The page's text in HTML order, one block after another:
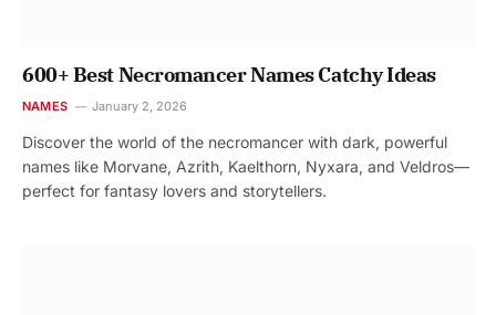
600+ Best Necromancer Names Catchy Ideas
NAMES January 2, 2026
Discover the world of the necromancer with dark, powerful
names like Morvane, Azrith, Kaelthorn, Nyxara, and Veldros—
perfect for fantasy lovers and storytellers.